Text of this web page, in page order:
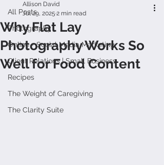
All Posts
Photography
Online + Social Media Marketing
Client Relations | Small Business
Recipes
The Weight of Caregiving
The Clarity Suite
Why Flat Lay
Photography Works So
Well for Food Content
Allison David
Jul 29, 2025 2 min read